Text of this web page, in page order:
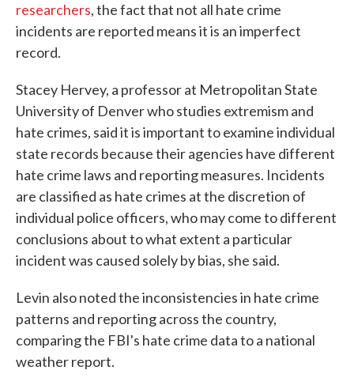
researchers, the fact that not all hate crime
incidents are reported means it is an imperfect
record.
Stacey Hervey, a professor at Metropolitan State
University of Denver who studies extremism and
hate crimes, said it is important to examine individual
state records because their agencies have different
hate crime laws and reporting measures. Incidents
are classified as hate crimes at the discretion of
individual police officers, who may come to different
conclusions about to what extent a particular
incident was caused solely by bias, she said.
Levin also noted the inconsistencies in hate crime
patterns and reporting across the country,
comparing the FBI's hate crime data to a national
weather report.